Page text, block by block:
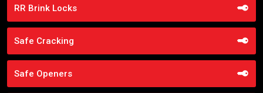
RR Brink Locks
Safe Cracking
Safe Openers